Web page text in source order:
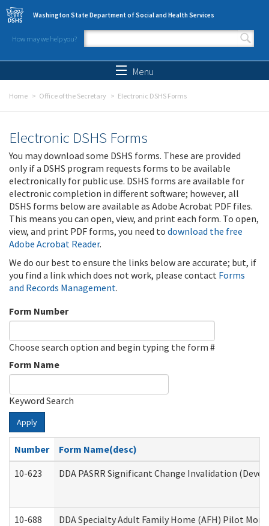
Skip to main content
Washington State Department of Social and Health Services
How may we help you?
Search form
Menu
Home Office of the Secretary Electronic DSHS Forms
Electronic DSHS Forms
You may download some DSHS forms. These are provided
only if a DSHS program requests forms to be available
electronically for public use. DSHS forms are available for
electronic completion in different software; however, all
DSHS forms below are available as Adobe Acrobat PDF files.
This means you can open, view, and print each form. To open,
view, and print PDF forms, you need to download the free
Adobe Acrobat Reader.
We do our best to ensure the links below are accurate; but, if
you find a link which does not work, please contact Forms
and Records Management.
Form Number
Choose search option and begin typing the form #
Form Name
Keyword Search
Apply
Number
Form Name(desc)
10-623
DDA PASRR Significant Change Invalidation
10-688 DDA Specialty Adult Family Home (AFH) Pilot